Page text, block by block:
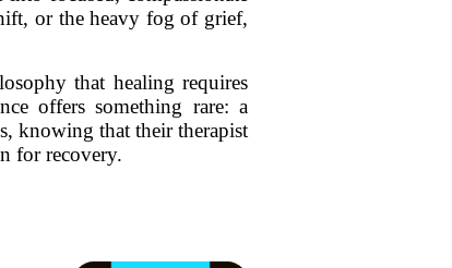
or the heavy fog of grief,
that healing requires
offers something rare: a
knowing that their therapist
for recovery.